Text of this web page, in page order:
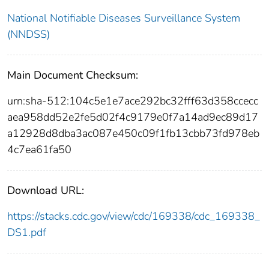
National Notifiable Diseases Surveillance System
(NNDSS)
Main Document Checksum:
urn:sha-512:104c5e1e7ace292bc32fff63d358ccecc
aea958dd52e2fe5d02f4c9179e0f7a14ad9ec89d17
a12928d8dba3ac087e450c09f1fb13cbb73fd978eb
4c7ea61fa50
Download URL:
https://stacks.cdc.gov/view/cdc/169338/cdc_169338_
DS1.pdf